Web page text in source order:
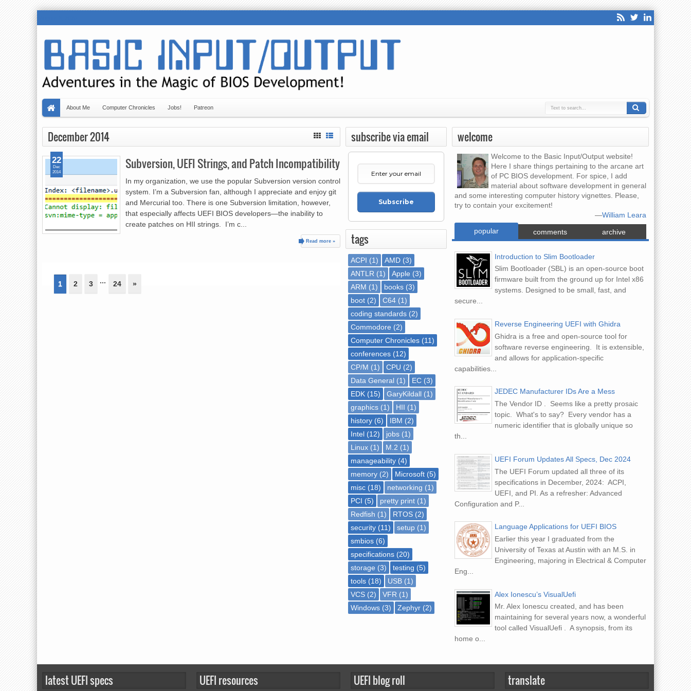
About Me Computer Chronicles Jobs! Patreon
December 2014
Subversion, UEFI Strings, and Patch Incompatibility
In my organization, we use the popular Subversion version control
system. I’m a Subversion fan, although I appreciate and enjoy git
and Mercurial too. There is one Subversion limitation, however,
that especially affects UEFI BIOS developers—the inability to
create patches on HII strings. I’m c...
Read more »
22
Dec
2014
1 2 3 ... 24 »
welcome
Welcome to the Basic Input/Output website!
Here I share things pertaining to the arcane art
of PC BIOS development. For spice, I add
material about software development in general
and some interesting computer history vignettes. Please,
try to contain your excitement!
—William Leara
popular
comments archive
Introduction to Slim Bootloader
Slim Bootloader (SBL) is an open-source boot
firmware built from the ground up for Intel x86
systems. Designed to be small, fast, and
secure...
Reverse Engineering UEFI with Ghidra
Ghidra is a free and open-source tool for
software reverse engineering. It is extensible,
and allows for application-specific
capabilities...
JEDEC Manufacturer IDs Are a Mess
The Vendor ID . Seems like a pretty prosaic
topic. What's to say? Every vendor has a
numeric identifier that is globally unique so
th...
UEFI Forum Updates All Specs, Dec 2024
The UEFI Forum updated all three of its
specifications in December, 2024: ACPI,
UEFI, and PI. As a refresher: Advanced
Configuration and P...
Language Applications for UEFI BIOS
Earlier this year I graduated from the
University of Texas at Austin with an M.S. in
Engineering, majoring in Electrical & Computer
Eng...
Alex Ionescu’s VisualUefi
Mr. Alex Ionescu created, and has been
maintaining for several years now, a wonderful
tool called VisualUefi . A synopsis, from its
home o...
subscribe via email
Subscribe
tags
ACPI (1) AMD (3)
ANTLR (1) Apple (3)
ARM (1) books (3)
boot (2) C64 (1)
coding standards (2)
Commodore (2)
Computer Chronicles (11)
conferences (12)
CP/M (1) CPU (2)
Data General (1) EC (3)
EDK (15) GaryKildall (1)
graphics (1) HII (1)
history (6) IBM (2)
Intel (12) jobs (1)
Linux (1) M.2 (1)
manageability (4)
memory (2) Microsoft (5)
misc (18) networking (1)
PCI (5) pretty print (1)
Redfish (1) RTOS (2)
security (11) setup (1)
smbios (6)
specifications (20)
storage (3) testing (5)
tools (18) USB (1)
VCS (2) VFR (1)
Windows (3) Zephyr (2)
latest UEFI specs UEFI resources UEFI blog roll translate